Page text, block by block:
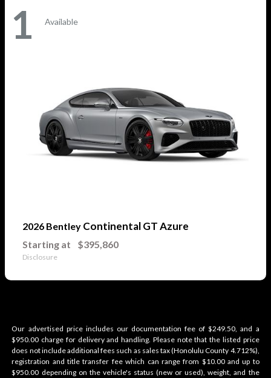
1 Available
2026 Bentley Continental GT Azure
Starting at $395,860
Disclosure
Our advertised price includes our documentation fee of $249.50, and a
$950.00 charge for delivery and handling. Please note that the listed price
does not include additional fees such as sales tax (Honolulu County 4.712%),
registration and title transfer fee which can range from $10.00 and up to
$950.00 depending on the vehicle's status (new or used), weight, and the